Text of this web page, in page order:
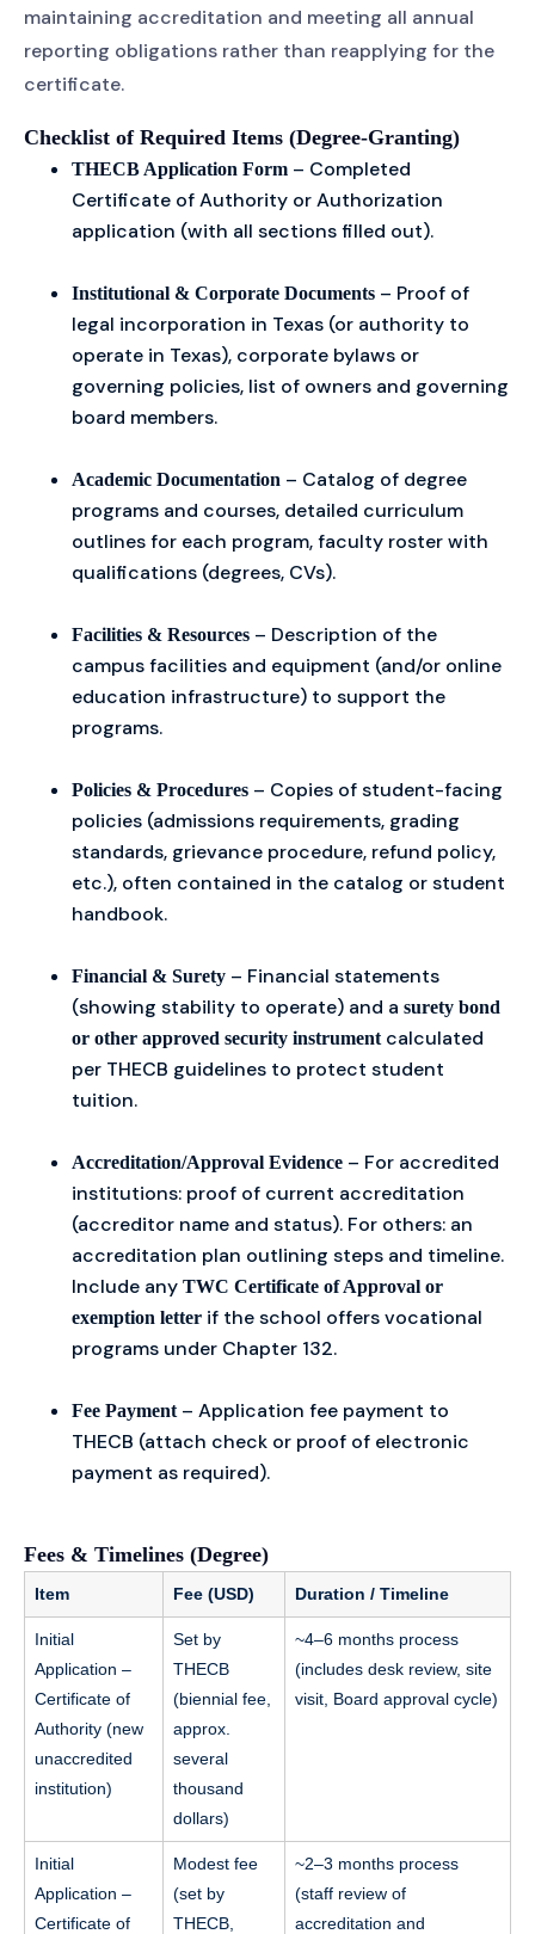
maintaining accreditation and meeting all annual
reporting obligations rather than reapplying for the
certificate.
Checklist of Required Items (Degree-Granting)
THECB Application Form – Completed
Certificate of Authority or Authorization
application (with all sections filled out).
Institutional & Corporate Documents – Proof of
legal incorporation in Texas (or authority to
operate in Texas), corporate bylaws or
governing policies, list of owners and governing
board members.
Academic Documentation – Catalog of degree
programs and courses, detailed curriculum
outlines for each program, faculty roster with
qualifications (degrees, CVs).
Facilities & Resources – Description of the
campus facilities and equipment (and/or online
education infrastructure) to support the
programs.
Policies & Procedures – Copies of student-facing
policies (admissions requirements, grading
standards, grievance procedure, refund policy,
etc.), often contained in the catalog or student
handbook.
Financial & Surety – Financial statements
(showing stability to operate) and a surety bond
or other approved security instrumentcalculated
per THECB guidelines to protect student
tuition.
Accreditation/Approval Evidence – For accredited
institutions: proof of current accreditation
(accreditor name and status). For others: an
accreditation plan outlining steps and timeline.
Include any TWC Certificate of Approval or
exemption letter if the school offers vocational
programs under Chapter 132.
Fee Payment– Application fee payment to
THECB (attach check or proof of electronic
payment as required).
Fees & Timelines (Degree)
Item Fee (USD) Duration / Timeline
Initial
Application –
Certificate of
Authority (new
unaccredited
institution)
Set by
THECB
(biennial fee,
approx.
several
thousand
dollars)
~4–6 months process
(includes desk review, site
visit, Board approval cycle)
Initial
Application –
Certificate of
Modest fee
(set by
THECB,
~2–3 months process
(staff review of
accreditation and